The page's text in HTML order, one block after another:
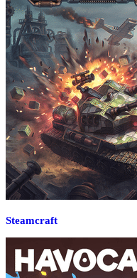
Steamcraft